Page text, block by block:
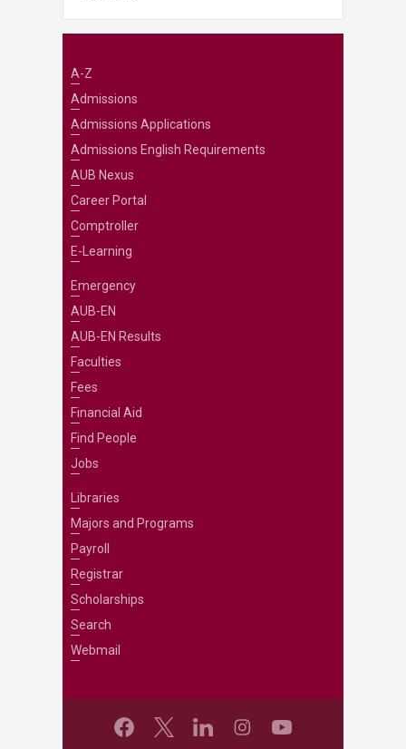
A-Z
Admissions
Admissions Applications
Admissions English Requirements
AUB Nexus
Career Portal
Comptroller
E-Learning
Emergency
AUB-EN
AUB-EN Results
Faculties
Fees
Financial Aid
Find People
Jobs
Libraries
Majors and Programs
Payroll
Registrar
Scholarships
Search
Webmail